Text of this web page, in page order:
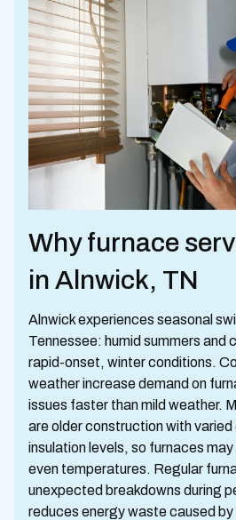
Why furnace
in Alnwick, TN
Alnwick experiences seasonal
Tennessee: humid summers and
rapid-onset, winter conditions.
weather increase demand on
issues faster than mild weather.
are older construction with varied
insulation levels, so furnaces
even temperatures. Regular
unexpected breakdowns during
reduces energy waste caused